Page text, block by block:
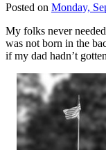
Posted on Monday,
My folks never
was not born in the
if my dad hadn’t